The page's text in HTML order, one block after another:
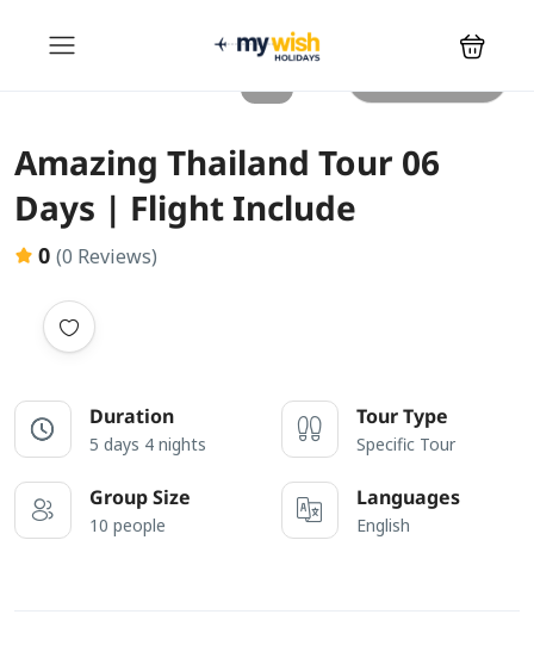
Amazing Thailand Tour 06
Days | Flight Include
0 (0 Reviews)
Duration
5 days 4 nights
Tour Type
Specific Tour
Group Size
10 people
Languages
English